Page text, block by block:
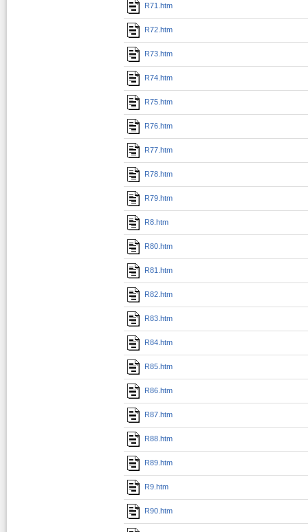
R71.htm
R72.htm
R73.htm
R74.htm
R75.htm
R76.htm
R77.htm
R78.htm
R79.htm
R8.htm
R80.htm
R81.htm
R82.htm
R83.htm
R84.htm
R85.htm
R86.htm
R87.htm
R88.htm
R89.htm
R9.htm
R90.htm